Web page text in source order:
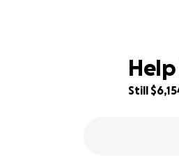
Still